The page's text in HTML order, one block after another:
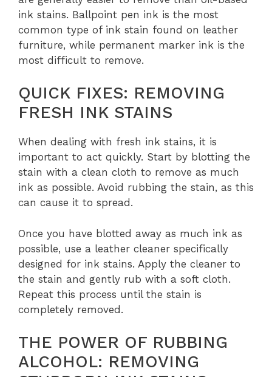
ink stains. Ballpoint pen ink is the most
common type of ink stain found on leather
furniture, while permanent marker ink is the
most difficult to remove.
QUICK FIXES: REMOVING
FRESH INK STAINS
When dealing with fresh ink stains, it is
important to act quickly. Start by blotting the
stain with a clean cloth to remove as much
ink as possible. Avoid rubbing the stain, as this
can cause it to spread.
Once you have blotted away as much ink as
possible, use a leather cleaner specifically
designed for ink stains. Apply the cleaner to
the stain and gently rub with a soft cloth.
Repeat this process until the stain is
completely removed.
THE POWER OF RUBBING
ALCOHOL: REMOVING